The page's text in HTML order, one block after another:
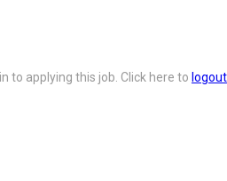
to applying this job. Click here to logout